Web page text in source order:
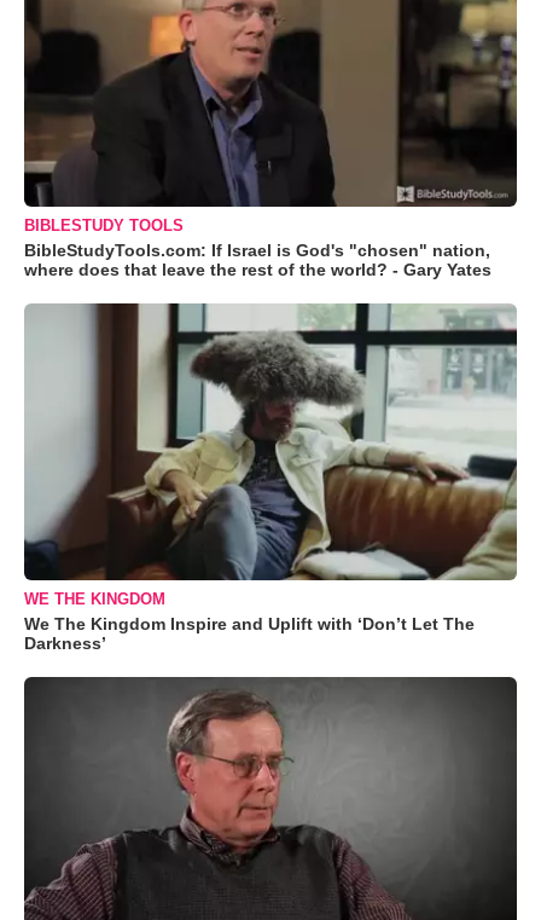
BIBLESTUDY TOOLS
BibleStudyTools.com: If Israel is God's "chosen" nation,
where does that leave the rest of the world? - Gary Yates
WE THE KINGDOM
We The Kingdom Inspire and Uplift with ‘Don’t Let The
Darkness’